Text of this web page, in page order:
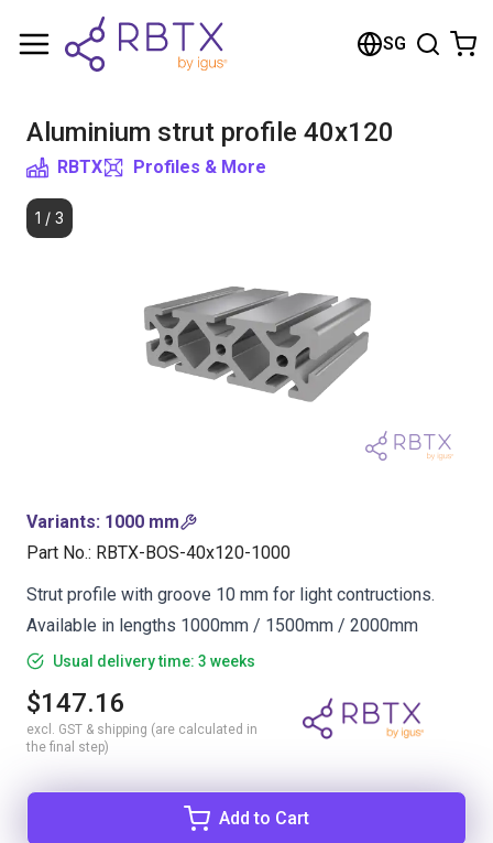
SG
Aluminium strut profile 40x120
RBTX Profiles & More
1 / 3
Variants: 1000 mm
Part No.: RBTX-BOS-40x120-1000
Strut profile with groove 10 mm for light contructions.
Available in lengths 1000mm / 1500mm / 2000mm
Usual delivery time: 3 weeks
$147.16
excl. GST & shipping (are calculated in
the final step)
Add to Cart
Shopping Cart
Browse the shop